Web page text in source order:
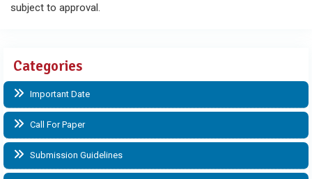
subject to approval.
Categories
Important Date
Call For Paper
Submission Guidelines